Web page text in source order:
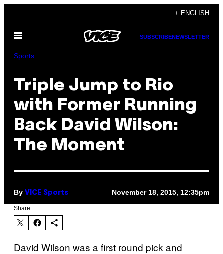
content
+ ENGLISH
Open
SUBSCRIBENEWSLETTER
Sports
Triple Jump to Rio
with Former Running
Back David Wilson:
The Moment
By VICE Sports November 18, 2015, 12:35pm
Share:
David Wilson was a first round pick and